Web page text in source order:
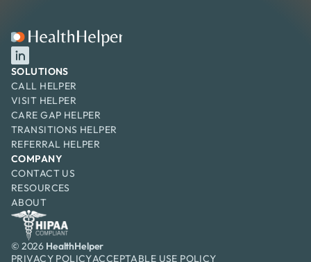
SOLUTIONS
CARE GAP HELPER
TRANSITIONS HELPER
VISIT HELPER
REFERRAL HELPER
CALL HELPER
COMPANY
CONTACT US
RESOURCES
ABOUT
© 2026 HealthHelper
PRIVACY POLICYACCEPTABLE USE POLICY